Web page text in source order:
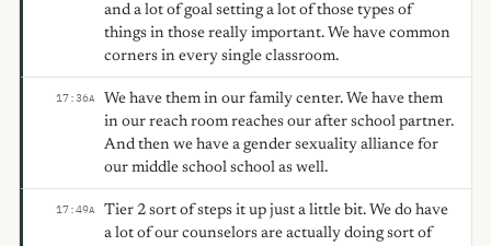
and a lot of goal setting a lot of those types of
things in those really important. We have common
corners in every single classroom.
17:36A
We have them in our family center. We have them
in our reach room reaches our after school partner.
And then we have a gender sexuality alliance for
our middle school school as well.
17:49A
Tier 2 sort of steps it up just a little bit. We do have
a lot of our counselors are actually doing sort of